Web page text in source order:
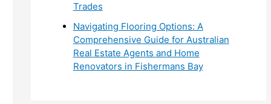
Trades
Navigating Flooring Options: A
Comprehensive Guide for Australian
Real Estate Agents and Home
Renovators in Fishermans Bay